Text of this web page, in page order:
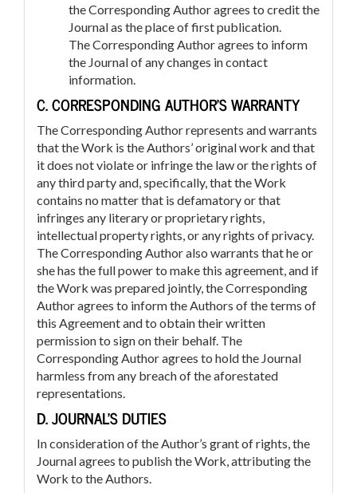
the Corresponding Author agrees to credit the
Journal as the place of first publication.
The Corresponding Author agrees to inform
the Journal of any changes in contact
information.
C. CORRESPONDING AUTHOR’S WARRANTY
The Corresponding Author represents and warrants
that the Work is the Authors’ original work and that
it does not violate or infringe the law or the rights of
any third party and, specifically, that the Work
contains no matter that is defamatory or that
infringes any literary or proprietary rights,
intellectual property rights, or any rights of privacy.
The Corresponding Author also warrants that he or
she has the full power to make this agreement, and if
the Work was prepared jointly, the Corresponding
Author agrees to inform the Authors of the terms of
this Agreement and to obtain their written
permission to sign on their behalf. The
Corresponding Author agrees to hold the Journal
harmless from any breach of the aforestated
representations.
D. JOURNAL’S DUTIES
In consideration of the Author’s grant of rights, the
Journal agrees to publish the Work, attributing the
Work to the Authors.